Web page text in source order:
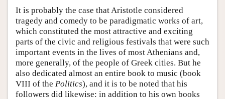
It is probably the case that Aristotle considered
tragedy and comedy to be paradigmatic works of art,
which constituted the most attractive and exciting
parts of the civic and religious festivals that were such
important events in the lives of most Athenians and,
more generally, of the people of Greek cities. But he
also dedicated almost an entire book to music (book
VIII of the Politics), and it is to be noted that his
followers did likewise: in addition to his own books